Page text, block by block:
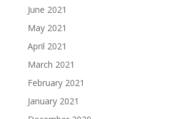
June 2021
May 2021
April 2021
March 2021
February 2021
January 2021